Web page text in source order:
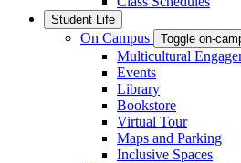
Student Life
On Campus Toggle on-
Multicultural
Events
Library
Bookstore
Virtual Tour
Maps and Parking
Inclusive Spaces